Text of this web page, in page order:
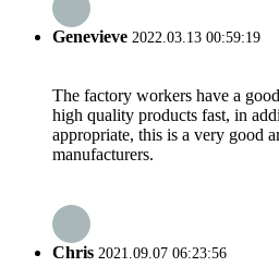
Genevieve 2022.03.13 00:59:19
The factory workers have a
high quality products fast, in
appropriate, this is a very good
manufacturers.
Chris 2021.09.07 06:23:56